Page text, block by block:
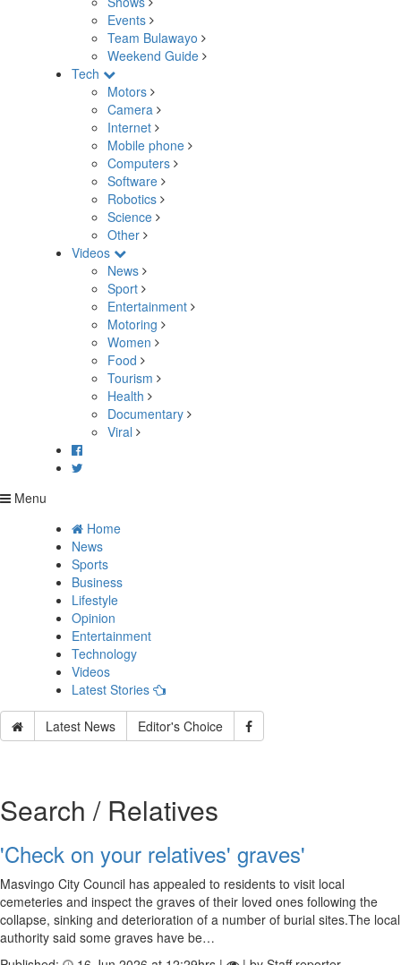
Events
Team Bulawayo
Weekend Guide
Tech
Motors
Camera
Internet
Mobile phone
Computers
Software
Robotics
Science
Other
Videos
News
Sport
Entertainment
Motoring
Women
Food
Tourism
Health
Documentary
Viral
Menu
Home
News
Sports
Business
Lifestyle
Opinion
Entertainment
Technology
Videos
Latest Stories
Latest News Editor's Choice
Search / Relatives
'Check on your relatives' graves'
Masvingo City Council has appealed to residents to visit local
cemeteries and inspect the graves of their loved ones following the
collapse, sinking and deterioration of a number of burial sites.The local
authority said some graves have be…